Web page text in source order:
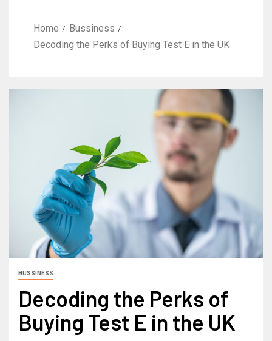
Home
Bussiness
Decoding the Perks of Buying Test E in the UK
BUSSINESS
Decoding the Perks of
Buying Test E in the UK